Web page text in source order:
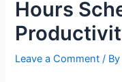
Hours
Leave a Comment /